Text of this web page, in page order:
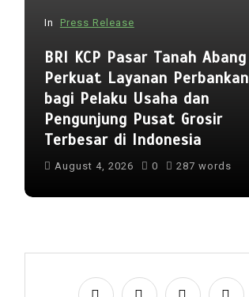
In Press Release
BRI KCP Pasar Tanah Abang
Perkuat Layanan Perbankan
bagi Pelaku Usaha dan
Pengunjung Pusat Grosir
Terbesar di Indonesia
August 4, 2026 0 287 words